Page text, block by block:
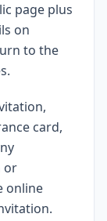
page plus
on
to the
card,
or
online